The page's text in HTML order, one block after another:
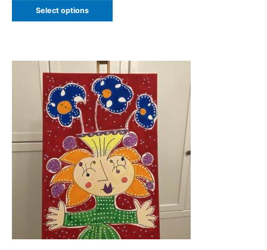
Select options